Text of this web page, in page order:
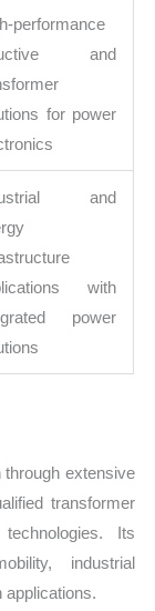
performance
and
for power
and
with
power
extensive
transformer
Its
industrial
applications.